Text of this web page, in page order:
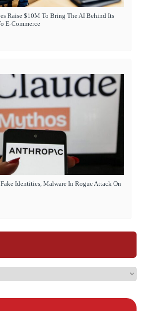
Raise $10M To Bring The AI Behind Its
E-Commerce
Identities, Malware In Rogue Attack On